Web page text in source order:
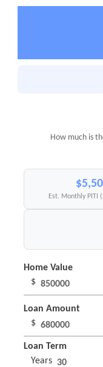
How much is
Est. Monthly PITI
Home Value
$
Loan Amount
$
Loan Term
Years